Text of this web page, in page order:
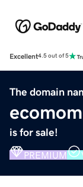
Excellent4.5 out of 5
The domain
is for sale!
PREMIUM